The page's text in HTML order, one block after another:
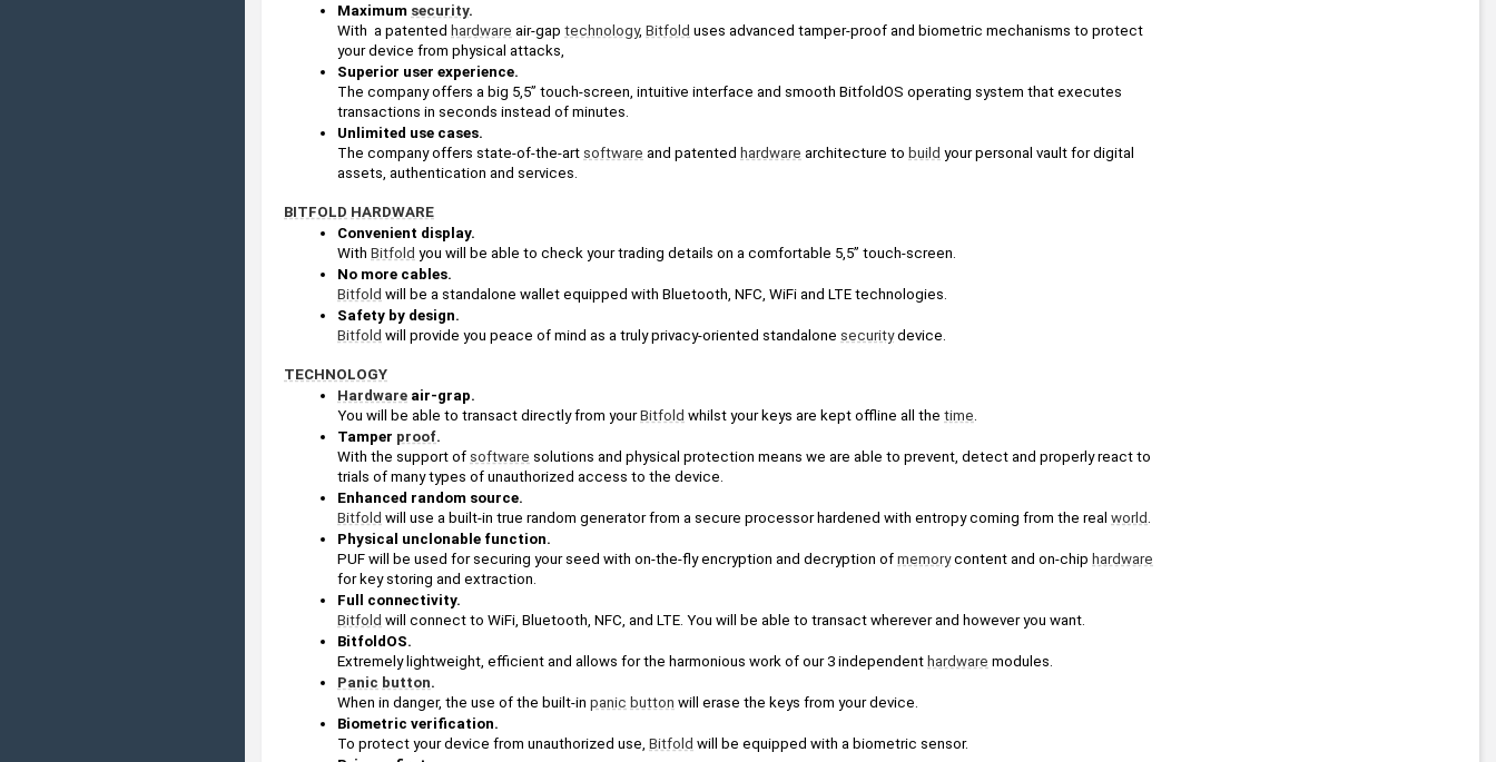
Maximum security.
With  a patented hardware air-gap technology, Bitfold uses advanced tamper-proof and biometric mechanisms to protect
your device from physical attacks,
Superior user experience.
The company offers a big 5,5’’ touch-screen, intuitive interface and smooth BitfoldOS operating system that executes
transactions in seconds instead of minutes.
Unlimited use cases.
The company offers state-of-the-art software and patented hardware architecture to build your personal vault for digital
assets, authentication and services.
BITFOLD HARDWARE
Convenient display.
With Bitfold you will be able to check your trading details on a comfortable 5,5’’ touch-screen.
No more cables.
Bitfold will be a standalone wallet equipped with Bluetooth, NFC, WiFi and LTE technologies.
Safety by design.
Bitfold will provide you peace of mind as a truly privacy-oriented standalone security device.
TECHNOLOGY
Hardware air-grap.
You will be able to transact directly from your Bitfold whilst your keys are kept offline all the time
Tamper proof.
With the support of software solutions and physical protection means we are able to prevent, detect and properly react to
trials of many types of unauthorized access to the device.
Enhanced random source.
Bitfold will use a built-in true random generator from a secure processor hardened with entropy coming from the real world
Physical unclonable function.
PUF will be used for securing your seed with on-the-fly encryption and decryption of memory content and on-chip hardware
for key storing and extraction.
Full connectivity.
Bitfold will connect to WiFi, Bluetooth, NFC, and LTE. You will be able to transact wherever and however you want.
BitfoldOS.
Extremely lightweight, efficient and allows for the harmonious work of our 3 independent hardware modules.
Panic button.
When in danger, the use of the built-in panic button will erase the keys from your device.
Biometric verification.
To protect your device from unauthorized use, Bitfold will be equipped with a biometric sensor.